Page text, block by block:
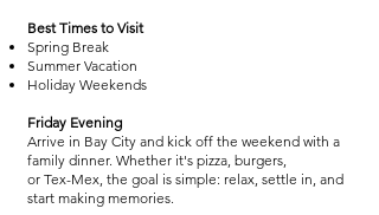
Best Times to Visit
Spring Break
Summer Vacation
Holiday Weekends
Friday Evening
Arrive in Bay City and kick off the weekend with a
family dinner. Whether it's pizza, burgers,
or Tex-Mex, the goal is simple: relax, settle in, and
start making memories.